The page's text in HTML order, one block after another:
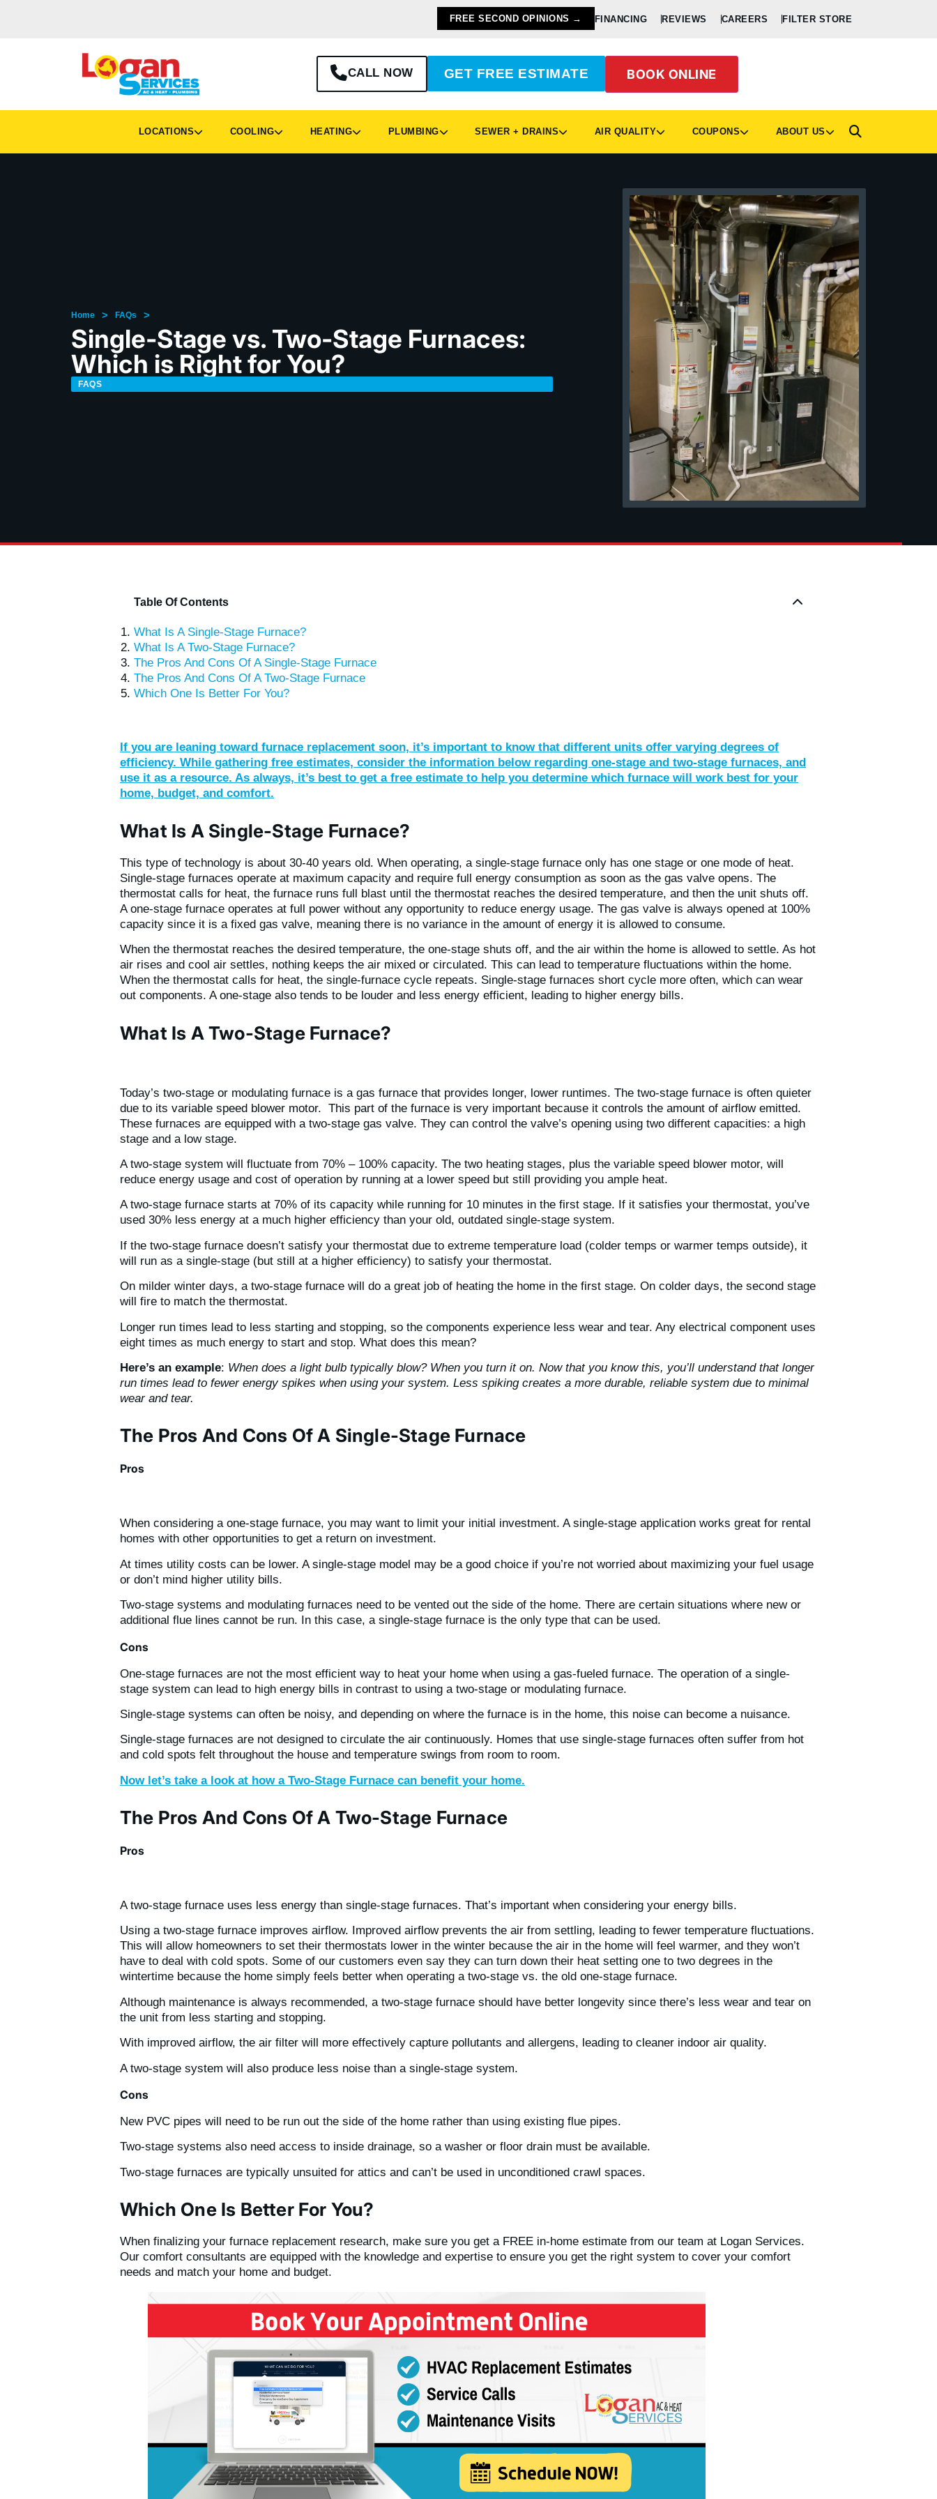
FREE SECOND OPINIONS → FINANCING REVIEWS CAREERS FILTER STORE
CALL NOW GET FREE ESTIMATE BOOK ONLINE
LOCATIONS COOLING HEATING PLUMBING SEWER + DRAINS AIR QUALITY COUPONS ABOUT US
Home > FAQs >
Single-Stage vs. Two-Stage Furnaces:
Which is Right for You?
FAQS
Table Of Contents
What Is A Single-Stage Furnace?
What Is A Two-Stage Furnace?
The Pros And Cons Of A Single-Stage Furnace
The Pros And Cons Of A Two-Stage Furnace
Which One Is Better For You?
If you are leaning toward furnace replacement soon, it’s important to know that different units offer varying degrees of
efficiency. While gathering free estimates, consider the information below regarding one-stage and two-stage furnaces, and
use it as a resource. As always, it’s best to get a free estimate to help you determine which furnace will work best for your
home, budget, and comfort.
What Is A Single-Stage Furnace?
This type of technology is about 30-40 years old. When operating, a single-stage furnace only has one stage or one mode of heat.
Single-stage furnaces operate at maximum capacity and require full energy consumption as soon as the gas valve opens. The
thermostat calls for heat, the furnace runs full blast until the thermostat reaches the desired temperature, and then the unit shuts off.
A one-stage furnace operates at full power without any opportunity to reduce energy usage. The gas valve is always opened at 100%
capacity since it is a fixed gas valve, meaning there is no variance in the amount of energy it is allowed to consume.
When the thermostat reaches the desired temperature, the one-stage shuts off, and the air within the home is allowed to settle. As hot
air rises and cool air settles, nothing keeps the air mixed or circulated. This can lead to temperature fluctuations within the home.
When the thermostat calls for heat, the single-furnace cycle repeats. Single-stage furnaces short cycle more often, which can wear
out components. A one-stage also tends to be louder and less energy efficient, leading to higher energy bills.
What Is A Two-Stage Furnace?
Today’s two-stage or modulating furnace is a gas furnace that provides longer, lower runtimes. The two-stage furnace is often quieter
due to its variable speed blower motor. This part of the furnace is very important because it controls the amount of airflow emitted.
These furnaces are equipped with a two-stage gas valve. They can control the valve’s opening using two different capacities: a high
stage and a low stage.
A two-stage system will fluctuate from 70% – 100% capacity. The two heating stages, plus the variable speed blower motor, will
reduce energy usage and cost of operation by running at a lower speed but still providing you ample heat.
A two-stage furnace starts at 70% of its capacity while running for 10 minutes in the first stage. If it satisfies your thermostat, you’ve
used 30% less energy at a much higher efficiency than your old, outdated single-stage system.
If the two-stage furnace doesn’t satisfy your thermostat due to extreme temperature load (colder temps or warmer temps outside), it
will run as a single-stage (but still at a higher efficiency) to satisfy your thermostat.
On milder winter days, a two-stage furnace will do a great job of heating the home in the first stage. On colder days, the second stage
will fire to match the thermostat.
Longer run times lead to less starting and stopping, so the components experience less wear and tear. Any electrical component uses
eight times as much energy to start and stop. What does this mean?
Here’s an example: When does a light bulb typically blow? When you turn it on. Now that you know this, you’ll understand that longer
run times lead to fewer energy spikes when using your system. Less spiking creates a more durable, reliable system due to minimal
wear and tear.
The Pros And Cons Of A Single-Stage Furnace
Pros
When considering a one-stage furnace, you may want to limit your initial investment. A single-stage application works great for rental
homes with other opportunities to get a return on investment.
At times utility costs can be lower. A single-stage model may be a good choice if you’re not worried about maximizing your fuel usage
or don’t mind higher utility bills.
Two-stage systems and modulating furnaces need to be vented out the side of the home. There are certain situations where new or
additional flue lines cannot be run. In this case, a single-stage furnace is the only type that can be used.
Cons
One-stage furnaces are not the most efficient way to heat your home when using a gas-fueled furnace. The operation of a single-
stage system can lead to high energy bills in contrast to using a two-stage or modulating furnace.
Single-stage systems can often be noisy, and depending on where the furnace is in the home, this noise can become a nuisance.
Single-stage furnaces are not designed to circulate the air continuously. Homes that use single-stage furnaces often suffer from hot
and cold spots felt throughout the house and temperature swings from room to room.
Now let’s take a look at how a Two-Stage Furnace can benefit your home.
The Pros And Cons Of A Two-Stage Furnace
Pros
A two-stage furnace uses less energy than single-stage furnaces. That’s important when considering your energy bills.
Using a two-stage furnace improves airflow. Improved airflow prevents the air from settling, leading to fewer temperature fluctuations.
This will allow homeowners to set their thermostats lower in the winter because the air in the home will feel warmer, and they won’t
have to deal with cold spots. Some of our customers even say they can turn down their heat setting one to two degrees in the
wintertime because the home simply feels better when operating a two-stage vs. the old one-stage furnace.
Although maintenance is always recommended, a two-stage furnace should have better longevity since there’s less wear and tear on
the unit from less starting and stopping.
With improved airflow, the air filter will more effectively capture pollutants and allergens, leading to cleaner indoor air quality.
A two-stage system will also produce less noise than a single-stage system.
Cons
New PVC pipes will need to be run out the side of the home rather than using existing flue pipes.
Two-stage systems also need access to inside drainage, so a washer or floor drain must be available.
Two-stage furnaces are typically unsuited for attics and can’t be used in unconditioned crawl spaces.
Which One Is Better For You?
When finalizing your furnace replacement research, make sure you get a FREE in-home estimate from our team at Logan Services.
Our comfort consultants are equipped with the knowledge and expertise to ensure you get the right system to cover your comfort
needs and match your home and budget.